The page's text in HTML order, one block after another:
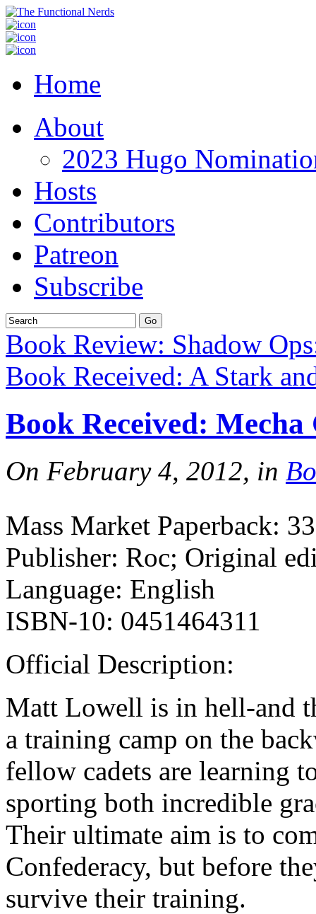
Home
About
2023 Hugo
Hosts
Contributors
Patreon
Subscribe
Book Review: Shadow
Book Received: A Stark
Book Received: Mecha
On February 4, 2012, in
Mass Market Paperback:
Publisher: Roc; Original
Language: English
ISBN-10: 0451464311
Official Description:
Matt Lowell is in hell-and
a training camp on the
fellow cadets are learning
sporting both incredible
Their ultimate aim is to
Confederacy, but before
survive their training.